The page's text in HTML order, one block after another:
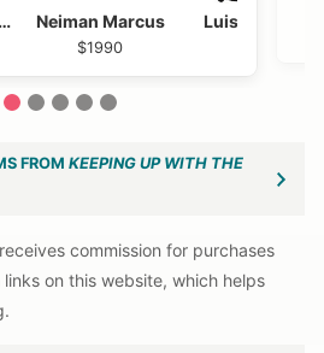
Saks Fifth Avenue Neiman Marcus
$1990
Luisaviaroma
FROM KEEPING UP WITH THE